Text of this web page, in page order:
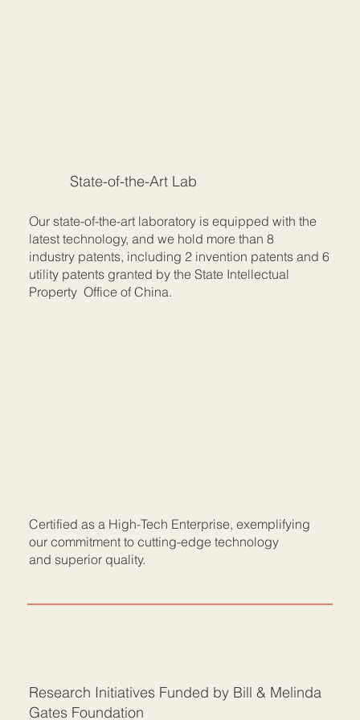
Research Initiatives Funded by Bill & Melinda
Gates Foundation
State-of-the-Art Lab
Our state-of-the-art laboratory is equipped with the
latest technology, and we hold more than 8
industry patents, including 2 invention patents and 6
utility patents granted by the State Intellectual
Property Office of China.
Certified as a High-Tech Enterprise, exemplifying
our commitment to cutting-edge technology
and superior quality.